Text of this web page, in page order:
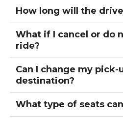
How long will the
What if I cancel or do
ride?
Can I change my
destination?
What type of seats